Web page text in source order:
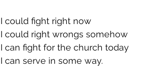
I could fight right now
I could right wrongs somehow
I can fight for the church today
I can serve in some way.